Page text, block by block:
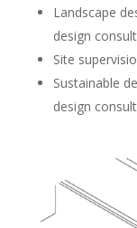
Landscape
design
Site
Sustainable
design